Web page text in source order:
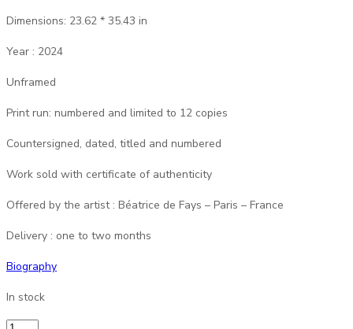
Dimensions: 23.62 * 35.43 in
Year : 2024
Unframed
Print run: numbered and limited to 12 copies
Countersigned, dated, titled and numbered
Work sold with certificate of authenticity
Offered by the artist : Béatrice de Fays – Paris – France
Delivery : one to two months
Biography
In stock